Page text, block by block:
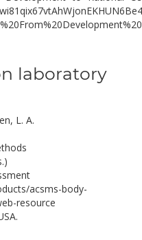
laboratory
L. A.
acsms-body-
resource